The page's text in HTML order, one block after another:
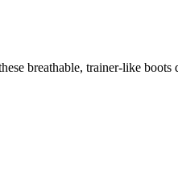
breathable, trainer-like